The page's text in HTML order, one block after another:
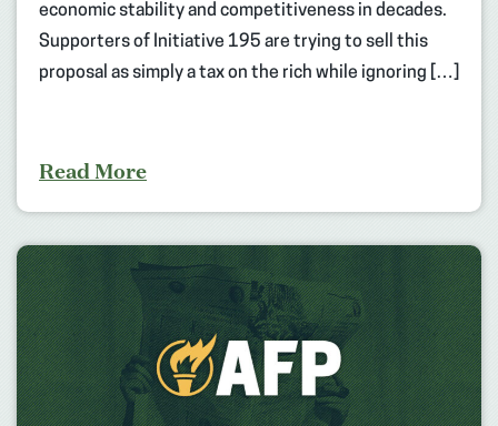
economic stability and competitiveness in decades.
Supporters of Initiative 195 are trying to sell this
proposal as simply a tax on the rich while ignoring […]
Read More